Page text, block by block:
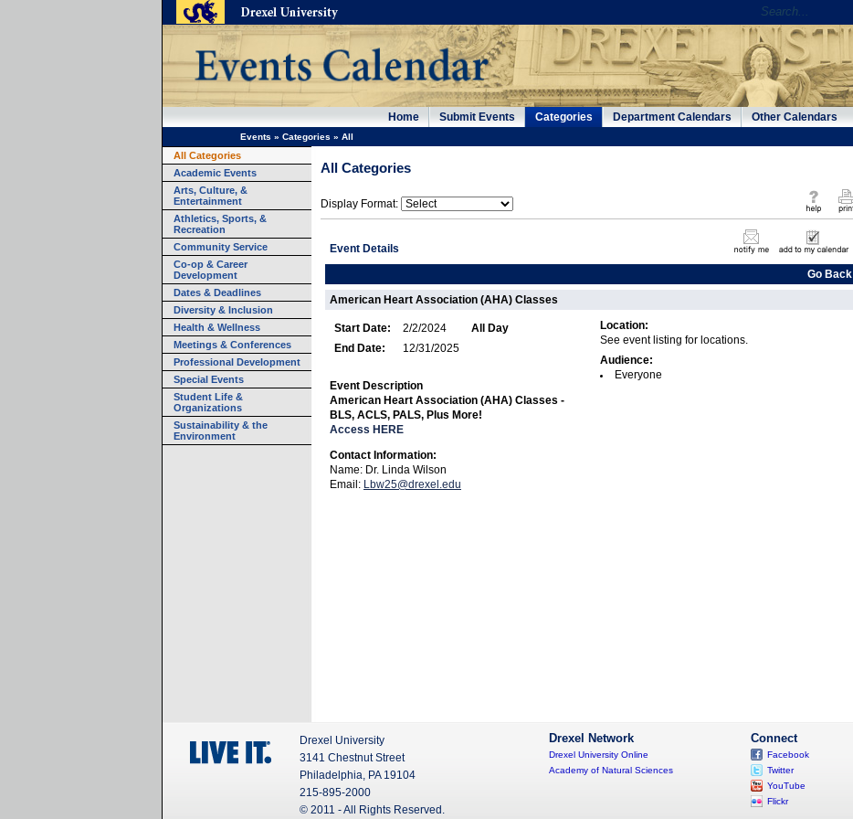
Home Submit Events Categories Department Calendars Other Calendars
Events » Categories » All
All Categories
Academic Events
Arts, Culture, &
Entertainment
Athletics, Sports, &
Recreation
Community Service
Co-op & Career
Development
Dates & Deadlines
Diversity & Inclusion
Health & Wellness
Meetings & Conferences
Professional Development
Special Events
Student Life &
Organizations
Sustainability & the
Environment
All Categories
Display Format:
Event Details
Go Back
American Heart Association (AHA) Classes
Start Date: 2/2/2024
All Day
End Date:
12/31/2025
Event Description
American Heart Association (AHA) Classes -
BLS, ACLS, PALS, Plus More!
Access HERE
Contact Information:
Name: Dr. Linda Wilson
Email:
Lbw25@drexel.edu
Location:
See event listing for locations.
Audience:
Everyone
Connect
Facebook
Twitter
YouTube
Flickr
Drexel Network
Drexel University Online
Academy of Natural Sciences
Drexel University
3141 Chestnut Street
Philadelphia, PA 19104
215-895-2000
© 2011 - All Rights Reserved.